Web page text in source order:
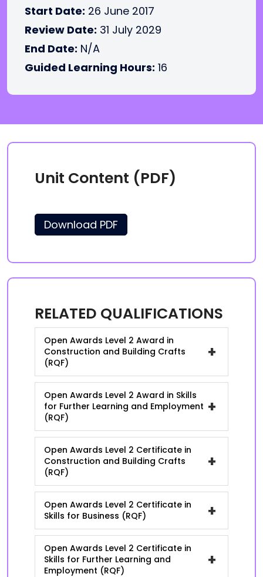
Start Date: 26 June 2017
Review Date: 31 July 2029
End Date: N/A
Guided Learning Hours: 16
Unit Content (PDF)
Download PDF
RELATED QUALIFICATIONS
Open Awards Level 2 Award in
Construction and Building Crafts
(RQF)
+
Open Awards Level 2 Award in Skills
for Further Learning and Employment
(RQF)
+
Open Awards Level 2 Certificate in
Construction and Building Crafts
(RQF)
+
Open Awards Level 2 Certificate in
Skills for Business (RQF)
+
Open Awards Level 2 Certificate in
Skills for Further Learning and
Employment (RQF)
+